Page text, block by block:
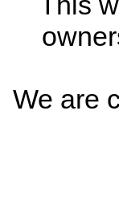
We are